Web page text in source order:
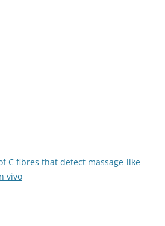
C fibres that detect massage-like
vivo